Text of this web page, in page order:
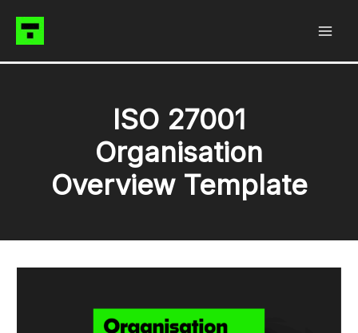
content
ISO 27001
Organisation
Overview Template